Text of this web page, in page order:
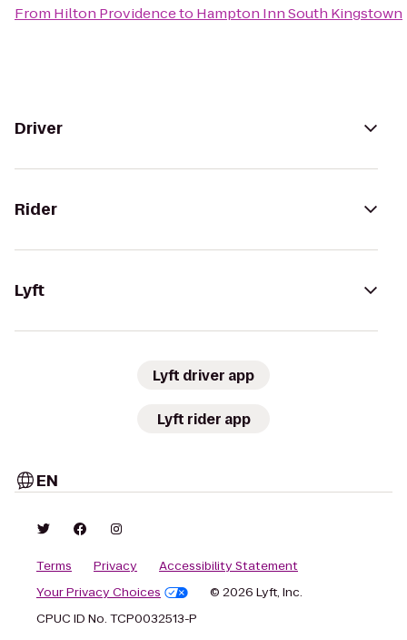
From Hilton Providenceto Hampton Inn South Kingstown
Driver
Rider
Lyft
Lyft driver app
Lyft rider app
EN
Terms Privacy
Accessibility Statement
Your Privacy Choices
© 2026 Lyft, Inc.
CPUC ID No. TCP0032513-P